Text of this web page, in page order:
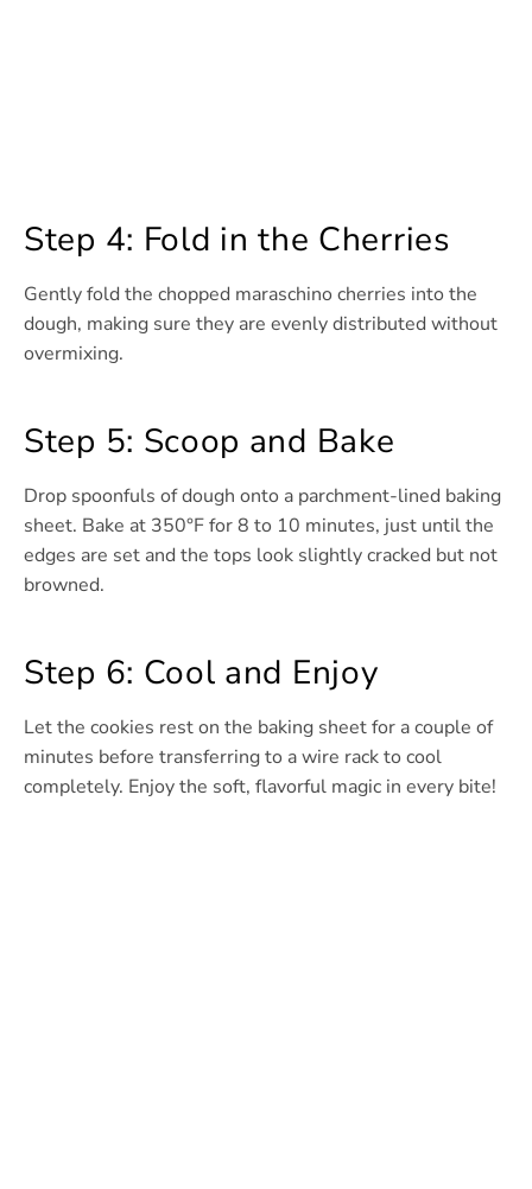
Step 4: Fold in the Cherries
Gently fold the chopped maraschino cherries into the
dough, making sure they are evenly distributed without
overmixing.
Step 5: Scoop and Bake
Drop spoonfuls of dough onto a parchment-lined baking
sheet. Bake at 350°F for 8 to 10 minutes, just until the
edges are set and the tops look slightly cracked but not
browned.
Step 6: Cool and Enjoy
Let the cookies rest on the baking sheet for a couple of
minutes before transferring to a wire rack to cool
completely. Enjoy the soft, flavorful magic in every bite!